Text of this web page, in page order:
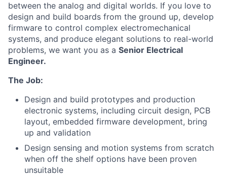
between the analog and digital worlds. If you love to
design and build boards from the ground up, develop
firmware to control complex electromechanical
systems, and produce elegant solutions to real-world
problems, we want you as a Senior Electrical
Engineer.
The Job:
Design and build prototypes and production
electronic systems, including circuit design, PCB
layout, embedded firmware development, bring
up and validation
Design sensing and motion systems from scratch
when off the shelf options have been proven
unsuitable